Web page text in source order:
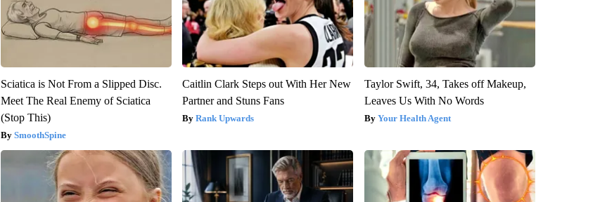
Sciatica is Not From a Slipped Disc.
Meet The Real Enemy of Sciatica
(Stop This)
SmoothSpine
Caitlin Clark Steps out With Her New
Partner and Stuns Fans
Rank Upwards
Taylor Swift, 34, Takes off Makeup,
Leaves Us With No Words
Your Health Agent